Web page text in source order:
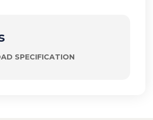
SPECIFICATION